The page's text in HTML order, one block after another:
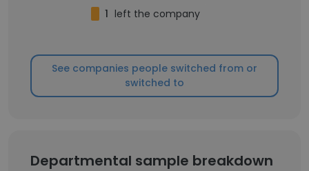
1 left the company
See companies people switched from or
switched to
Departmental sample breakdown